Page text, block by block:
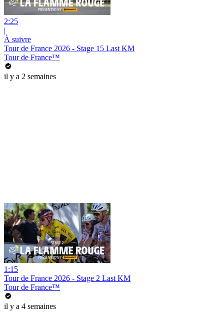
2:25
|
À suivre
Tour de France 2026 - Stage 15 Last KM
Tour de France™
il y a 2 semaines
1:15
Tour de France 2026 - Stage 2 Last KM
Tour de France™
il y a 4 semaines